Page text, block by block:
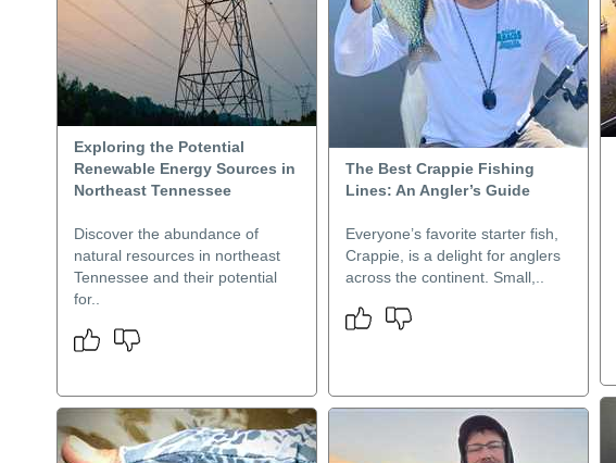
Exploring the Potential
Renewable Energy Sources in
Northeast Tennessee
Discover the abundance of
natural resources in northeast
Tennessee and their potential
for..
The Best Crappie Fishing
Lines: An Angler’s Guide
Everyone’s favorite starter fish,
Crappie, is a delight for anglers
across the continent. Small,..